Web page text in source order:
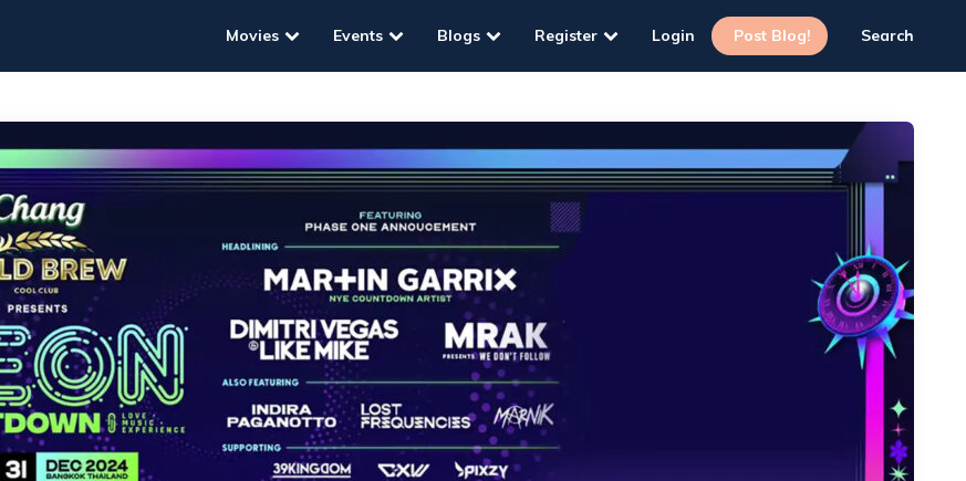
Movies Events Blogs Register Login Post Blog! Search